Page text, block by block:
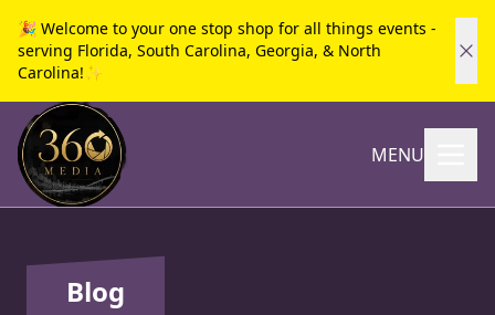
🎉 Welcome to your one stop shop for all things events -
serving Florida, South Carolina, Georgia, & North
Carolina!✨
MENU
Blog